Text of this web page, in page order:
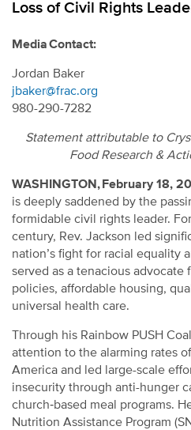
Loss of Civil Rights
Media Contact:
Jordan
jbaker@frac.org
980-290-7282
Statement attributable to
Food Research &
WASHINGTON, February 18,
is deeply saddened by the
formidable civil rights leader.
century, Rev. Jackson led
nation’s fight for racial equality
served as a tenacious advocate
policies, affordable housing,
universal health care.
Through his Rainbow PUSH
attention to the alarming rates
America and led large-scale
insecurity through anti-hunger
church‑based meal programs.
Nutrition Assistance Program